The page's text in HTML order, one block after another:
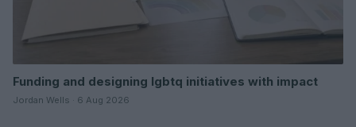
Funding and designing lgbtq initiatives with impact
Jordan Wells · 6 Aug 2026